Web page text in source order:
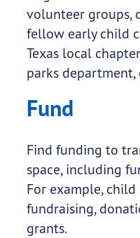
volunteer groups,
fellow early child
Texas local
parks department,
Fund
Find funding to
space, including
For example,
fundraising,
grants.